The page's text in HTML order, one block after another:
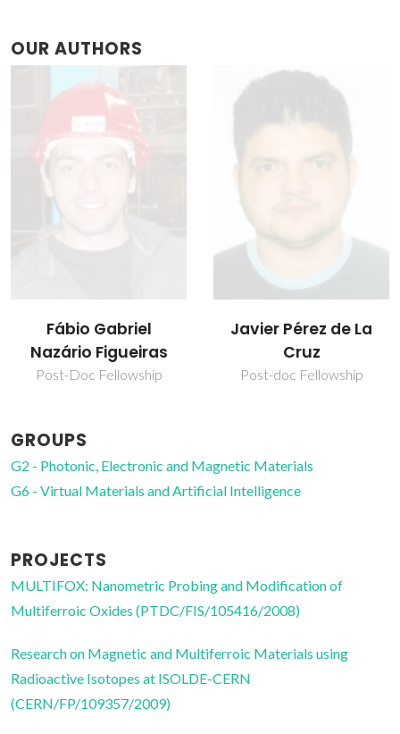
OUR AUTHORS
Javier Pérez de La
Cruz
Post-doc Fellowship
João Vasco
Silvestre Vidal
Junior Researcher
GROUPS
G2 - Photonic, Electronic and Magnetic Materials
G6 - Virtual Materials and Artificial Intelligence
PROJECTS
MULTIFOX: Nanometric Probing and Modification of
Multiferroic Oxides (PTDC/FIS/105416/2008)
Research on Magnetic and Multiferroic Materials using
Radioactive Isotopes at ISOLDE-CERN
(CERN/FP/109357/2009)